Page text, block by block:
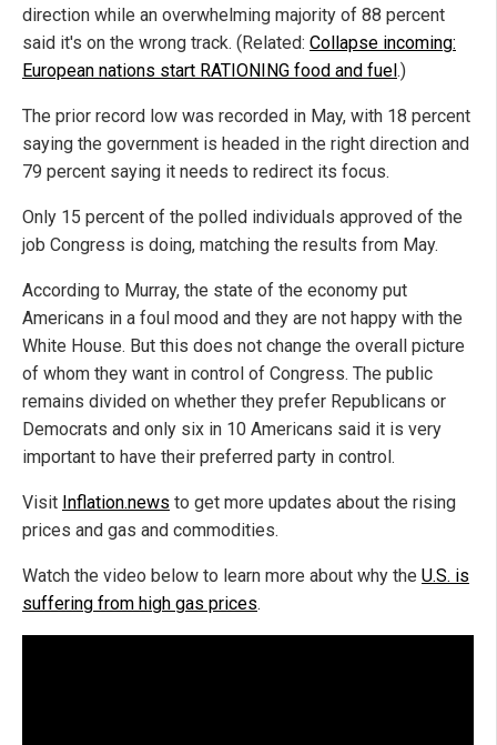
direction while an overwhelming majority of 88 percent
said it's on the wrong track. (Related: Collapse incoming:
European nations start RATIONING food and fuel.)
The prior record low was recorded in May, with 18 percent
saying the government is headed in the right direction and
79 percent saying it needs to redirect its focus.
Only 15 percent of the polled individuals approved of the
job Congress is doing, matching the results from May.
According to Murray, the state of the economy put
Americans in a foul mood and they are not happy with the
White House. But this does not change the overall picture
of whom they want in control of Congress. The public
remains divided on whether they prefer Republicans or
Democrats and only six in 10 Americans said it is very
important to have their preferred party in control.
Visit Inflation.news to get more updates about the rising
prices and gas and commodities.
Watch the video below to learn more about why the U.S. is
suffering from high gas prices.